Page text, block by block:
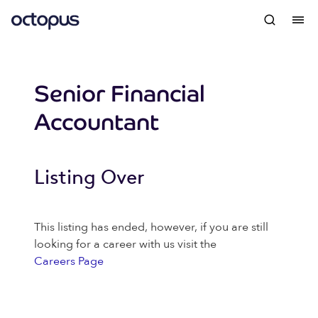
Senior Financial
Accountant
Listing Over
This listing has ended, however, if you are still
looking for a career with us visit the
Careers Page